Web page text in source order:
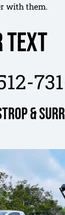
with them.
&